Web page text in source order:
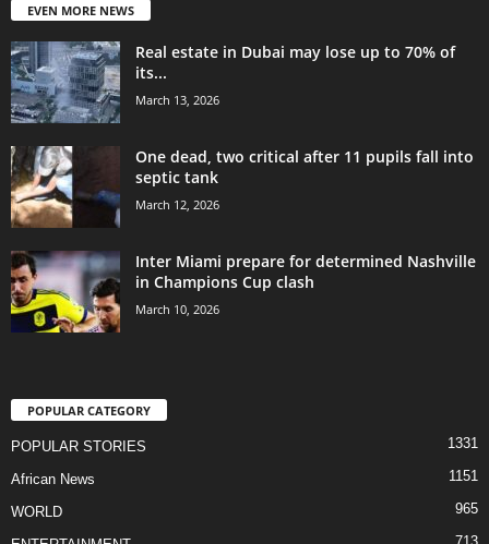
EVEN MORE NEWS
Real estate in Dubai may lose up to 70% of
its...
March 13, 2026
One dead, two critical after 11 pupils fall into
septic tank
March 12, 2026
Inter Miami prepare for determined Nashville
in Champions Cup clash
March 10, 2026
POPULAR CATEGORY
POPULAR STORIES 1331
African News 1151
WORLD 965